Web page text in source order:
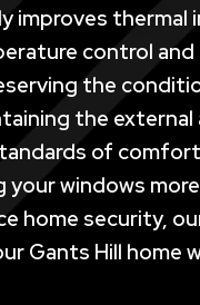
improves thermal
control
the
the external
of
your windows
home security,
Gants Hill home